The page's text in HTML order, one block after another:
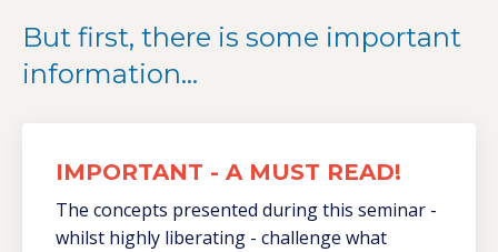
But first, there is some important
information...
IMPORTANT - A MUST READ!
The concepts presented during this seminar -
whilst highly liberating - challenge what